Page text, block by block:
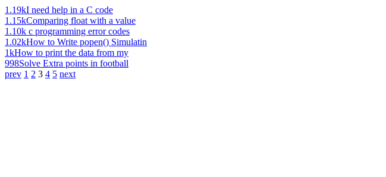
1.19kI need help in a C code
1.15kComparing float with a value
1.10k c programming error codes
1.02kHow to Write popen() Simulatin
1kHow to print the data from my
998Solve Extra points in football
prev 1 2 3 4 5 next